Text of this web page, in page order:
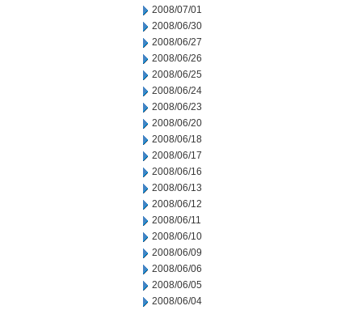
2008/07/01
2008/06/30
2008/06/27
2008/06/26
2008/06/25
2008/06/24
2008/06/23
2008/06/20
2008/06/18
2008/06/17
2008/06/16
2008/06/13
2008/06/12
2008/06/11
2008/06/10
2008/06/09
2008/06/06
2008/06/05
2008/06/04